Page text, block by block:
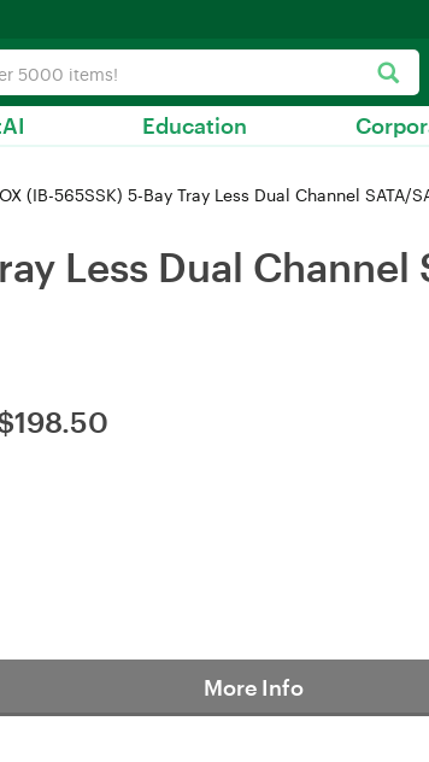
Education
(IB-565SSK) 5-Bay Tray Less Dual Channel SATA/
Less Dual Channel
198.50
More Info